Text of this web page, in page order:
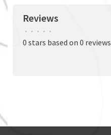
Reviews
• • • • •
0 stars based on 0 reviews